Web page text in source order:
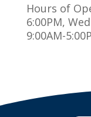
Hours of
6:00PM,
9:00AM-